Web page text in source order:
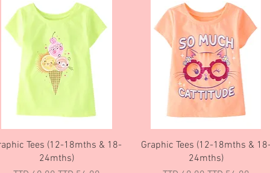
Quick View
Tees (12-18mths & 18-
24mths)
Quick View
Graphic Tees (12-18mths &
24mths)